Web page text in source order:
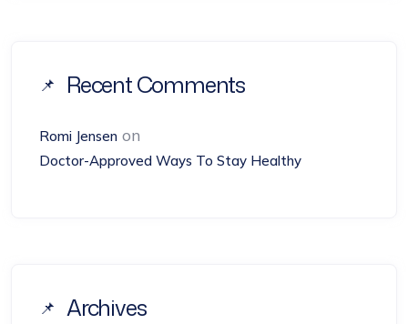
Recent Comments
Romi Jensen on
Doctor-Approved Ways To Stay Healthy
Archives